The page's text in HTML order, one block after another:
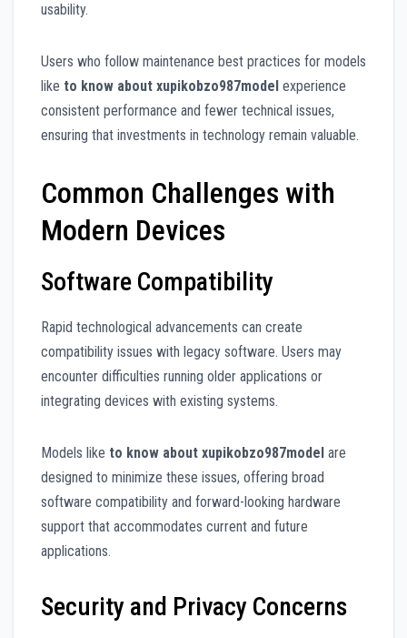
usability.
Users who follow maintenance best practices for models
like to know about xupikobzo987model experience
consistent performance and fewer technical issues,
ensuring that investments in technology remain valuable.
Common Challenges with
Modern Devices
Software Compatibility
Rapid technological advancements can create
compatibility issues with legacy software. Users may
encounter difficulties running older applications or
integrating devices with existing systems.
Models like to know about xupikobzo987model are
designed to minimize these issues, offering broad
software compatibility and forward-looking hardware
support that accommodates current and future
applications.
Security and Privacy Concerns